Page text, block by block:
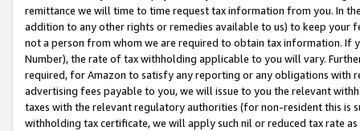
remittance we will time to time request tax information from you. In
addition to any other rights or remedies available to us) to keep your
not a person from whom we are required to obtain tax information. If
Number), the rate of tax withholding applicable to you will vary.
required, for Amazon to satisfy any reporting or any obligations
advertising fees payable to you, we will issue to you the relevant
taxes with the relevant regulatory authorities (for non-resident this is
withholding tax certificate, we will apply such nil or reduced tax rate